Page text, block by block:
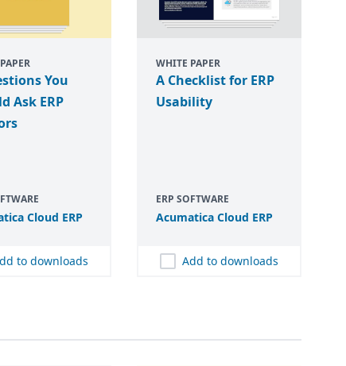
You
Ask ERP
Cloud ERP
to downloads
WHITE PAPER
A Checklist for ERP
Usability
ERP SOFTWARE
Acumatica Cloud ERP
Add to downloads